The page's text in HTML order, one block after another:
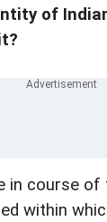
of
in course
within